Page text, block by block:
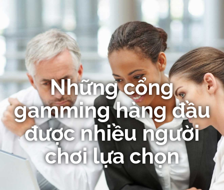
Những cổng
gamming hàng đầu
được nhiều người
chơi lựa chọn